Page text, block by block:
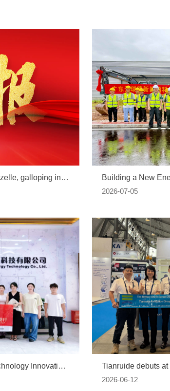
Good News！ Leaping like a gazelle, galloping into a new journey | Tianruide is honored with the title of "Shenzhen Gazelle Enterprise"
2026-07-05
Zhongguancun New Battery Technology Innovation Alliance Conducts Research on Guangdong Tianruide: NMP In-Plant Closed-Loop Technology Solves the Cost Reduction Challenge of Lithium Batteries
2026-06-12